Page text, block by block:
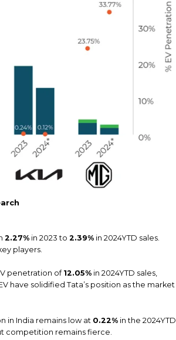
2.27% in 2023 to 2.39% in 2024YTD sales.
players.
penetration of12.05% in 2024YTD sales,
have solidified Tata’s position as the market
in India remains low at 0.22% in the 2024YTD
competition remains fierce.